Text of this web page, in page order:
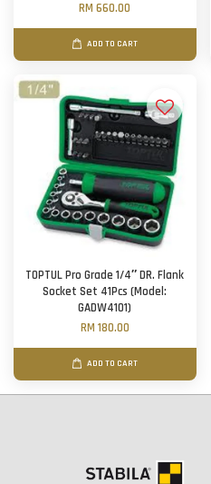
RM 660.00
ADD TO CART
TOPTUL Pro Grade 1/4″ DR. Flank
Socket Set 41Pcs (Model:
GADW4101)
RM 180.00
ADD TO CART